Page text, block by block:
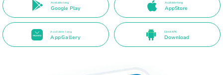
Available long
Google Play
Available long
AppStore
Available long
AppGallery
Direct APK
Download